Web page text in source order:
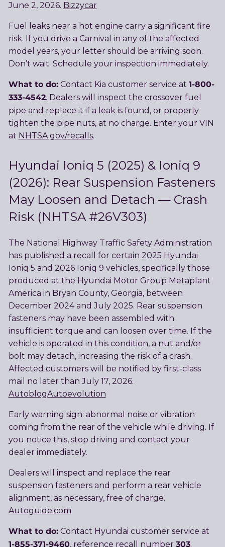
June 2, 2026. Bizzycar
Fuel leaks near a hot engine carry a significant fire
risk. If you drive a Carnival in any of the affected
model years, your letter should be arriving soon.
Don’t wait. Schedule your inspection immediately.
What to do:Contact Kia customer service at 1-800-
333-4542. Dealers will inspect the crossover fuel
pipe and replace it if a leak is found, or properly
tighten the pipe nuts, at no charge. Enter your VIN
at NHTSA.gov/recalls.
Hyundai Ioniq 5 (2025) & Ioniq 9
(2026): Rear Suspension Fasteners
May Loosen and Detach — Crash
Risk (NHTSA #26V303)
The National Highway Traffic Safety Administration
has published a recall for certain 2025 Hyundai
Ioniq 5 and 2026 Ioniq 9 vehicles, specifically those
produced at the Hyundai Motor Group Metaplant
America in Bryan County, Georgia, between
December 2024 and July 2025. Rear suspension
fasteners may have been assembled with
insufficient torque and can loosen over time. If the
vehicle is operated in this condition, a nut and/or
bolt may detach, increasing the risk of a crash.
Affected customers will be notified by first-class
mail no later than July 17, 2026.
AutoblogAutoevolution
Early warning sign: abnormal noise or vibration
coming from the rear of the vehicle while driving. If
you notice this, stop driving and contact your
dealer immediately.
Dealers will inspect and replace the rear
suspension fasteners and perform a rear vehicle
alignment, as necessary, free of charge.
Autoguide.com
What to do:Contact Hyundai customer service at
1-855-371-9460, reference recall number 303.